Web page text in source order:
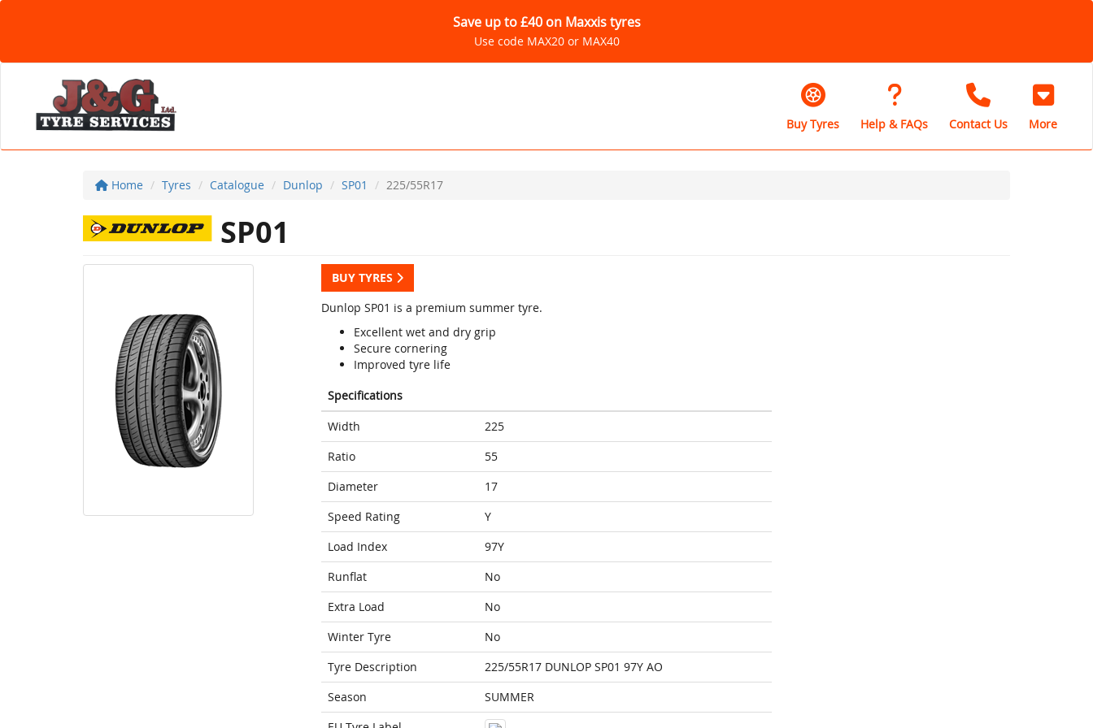
Save up to £40 on Maxxis tyres
Use code MAX20 or MAX40
Buy Tyres Help & FAQs Contact Us More
Home Tyres Catalogue Dunlop SP01 225/55R17
SP01
BUY TYRES
Dunlop SP01 is a premium summer tyre.
Excellent wet and dry grip
Secure cornering
Improved tyre life
Specifications
Width
225
Ratio
55
Diameter
17
Speed Rating
Y
Load Index
97Y
Runflat
No
Extra Load
No
Winter Tyre
No
Tyre Description
225/55R17 DUNLOP SP01 97Y AO
Season
SUMMER